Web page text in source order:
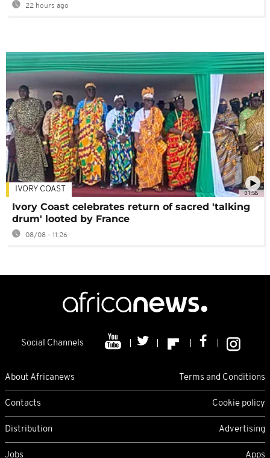
22 hours ago
01:58
IVORY COAST
Ivory Coast celebrates return of sacred 'talking
drum' looted by France
08/08 - 11:26
Social Channels
About Africanews Terms and Conditions
Contacts Cookie policy
Distribution Advertising
Jobs Apps